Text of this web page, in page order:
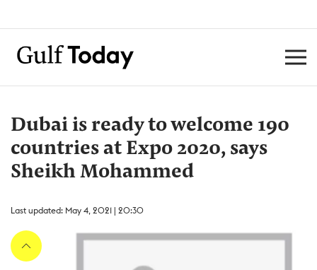
Dubai is ready to welcome 190
countries at Expo 2020, says
Sheikh Mohammed
Last updated: May 4, 2021 | 20:30